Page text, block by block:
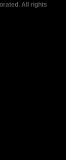
All rights